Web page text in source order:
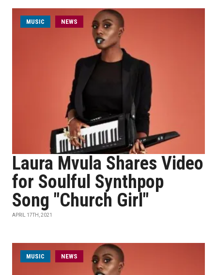
MUSIC NEWS
Laura Mvula Shares Video
for Soulful Synthpop
Song "Church Girl"
APRIL 17TH, 2021
MUSIC NEWS